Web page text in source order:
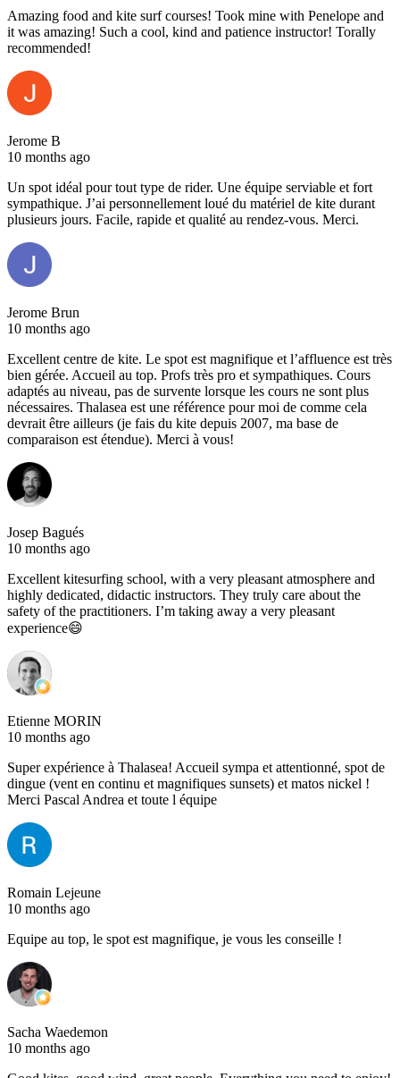
Amazing food and kite surf courses! Took mine with Penelope and
it was amazing! Such a cool, kind and patience instructor! Torally
recommended!
Jerome B
10 months ago
Un spot idéal pour tout type de rider. Une équipe serviable et fort
sympathique. J’ai personnellement loué du matériel de kite durant
plusieurs jours. Facile, rapide et qualité au rendez-vous. Merci.
Jerome Brun
10 months ago
Excellent centre de kite. Le spot est magnifique et l’affluence est très
bien gérée. Accueil au top. Profs très pro et sympathiques. Cours
adaptés au niveau, pas de survente lorsque les cours ne sont plus
nécessaires. Thalasea est une référence pour moi de comme cela
devrait être ailleurs (je fais du kite depuis 2007, ma base de
comparaison est étendue). Merci à vous!
Josep Bagués
10 months ago
Excellent kitesurfing school, with a very pleasant atmosphere and
highly dedicated, didactic instructors. They truly care about the
safety of the practitioners. I’m taking away a very pleasant
experience😄
Etienne MORIN
10 months ago
Super expérience à Thalasea! Accueil sympa et attentionné, spot de
dingue (vent en continu et magnifiques sunsets) et matos nickel !
Merci Pascal Andrea et toute l équipe
Romain Lejeune
10 months ago
Equipe au top, le spot est magnifique, je vous les conseille !
Sacha Waedemon
10 months ago